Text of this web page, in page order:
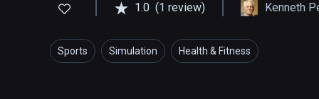
1.0 (1 review) Kenneth
Sports Simulation Health & Fitness